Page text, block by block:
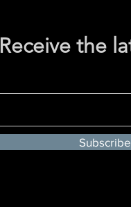
Receive the